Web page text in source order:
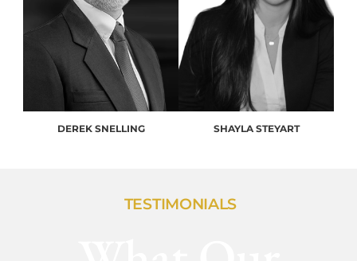
DEREK SNELLING SHAYLA STEYART
TESTIMONIALS